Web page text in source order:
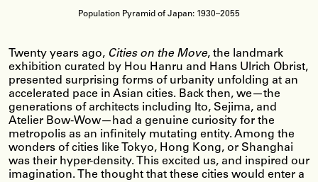
Population Pyramid of Japan: 1930–2055
Twenty years ago, Cities on the Move, the landmark
exhibition curated by Hou Hanru and Hans Ulrich Obrist,
presented surprising forms of urbanity unfolding at an
accelerated pace in Asian cities. Back then, we—the
generations of architects including Ito, Sejima, and
Atelier Bow-Wow—had a genuine curiosity for the
metropolis as an infinitely mutating entity. Among the
wonders of cities like Tokyo, Hong Kong, or Shanghai
was their hyper-density. This excited us, and inspired our
imagination. The thought that these cities would enter a